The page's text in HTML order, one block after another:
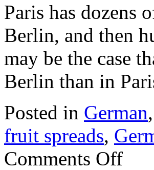
Paris has dozens
Berlin, and then
may be the case
Berlin than in
Posted in German,
fruit spreads,
Comments Offon
How